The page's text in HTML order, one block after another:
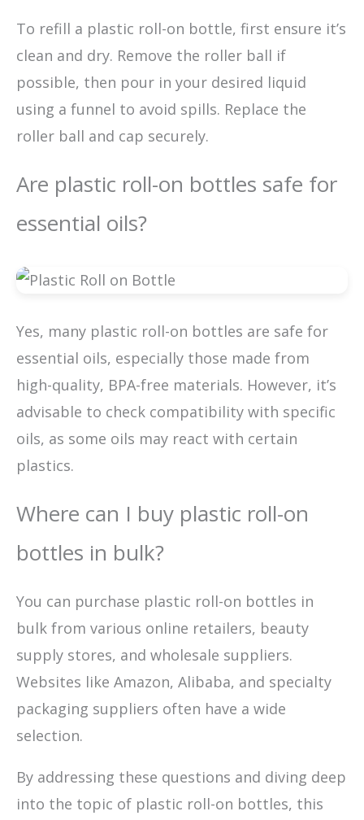
To refill a plastic roll-on bottle, first ensure it’s
clean and dry. Remove the roller ball if
possible, then pour in your desired liquid
using a funnel to avoid spills. Replace the
roller ball and cap securely.
Are plastic roll-on bottles safe for
essential oils?
Yes, many plastic roll-on bottles are safe for
essential oils, especially those made from
high-quality, BPA-free materials. However, it’s
advisable to check compatibility with specific
oils, as some oils may react with certain
plastics.
Where can I buy plastic roll-on
bottles in bulk?
You can purchase plastic roll-on bottles in
bulk from various online retailers, beauty
supply stores, and wholesale suppliers.
Websites like Amazon, Alibaba, and specialty
packaging suppliers often have a wide
selection.
By addressing these questions and diving deep
into the topic of plastic roll-on bottles, this